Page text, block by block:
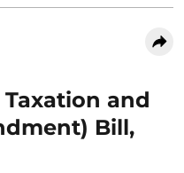
Taxation and
Bill,